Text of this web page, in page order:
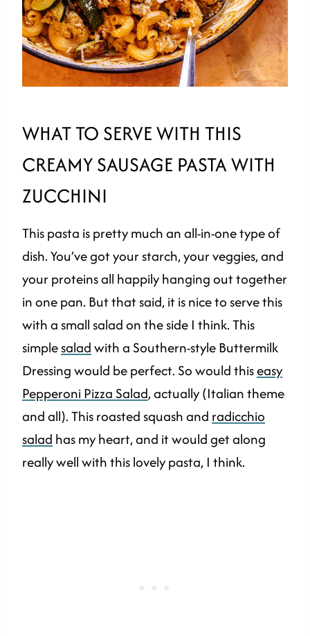
WHAT TO SERVE WITH THIS
CREAMY SAUSAGE PASTA WITH
ZUCCHINI
This pasta is pretty much an all-in-one type of
dish. You’ve got your starch, your veggies, and
your proteins all happily hanging out together
in one pan. But that said, it is nice to serve this
with a small salad on the side I think. This
simplesaladwith a Southern-style Buttermilk
Dressing would be perfect. So would thiseasy
Pepperoni Pizza Salad, actually (Italian theme
and all). This roasted squash and radicchio
salad has my heart, and it would get along
really well with this lovely pasta, I think.